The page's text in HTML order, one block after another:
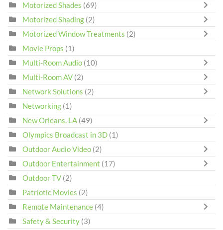
Motorized Shades (69)
Motorized Shading (2)
Motorized Window Treatments (2)
Movie Props (1)
Multi-Room Audio (10)
Multi-Room AV (2)
Network Solutions (2)
Networking (1)
New Orleans, LA (49)
Olympics Broadcast in 3D (1)
Outdoor Audio Video (2)
Outdoor Entertainment (17)
Outdoor TV (2)
Patriotic Movies (2)
Remote Maintenance (4)
Safety & Security (3)